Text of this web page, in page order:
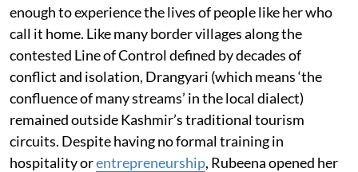
enough to experience the lives of people like her who
call it home. Like many border villages along the
contested Line of Control defined by decades of
conflict and isolation, Drangyari (which means ‘the
confluence of many streams’ in the local dialect)
remained outside Kashmir’s traditional tourism
circuits. Despite having no formal training in
hospitality orentrepreneurship, Rubeena opened her